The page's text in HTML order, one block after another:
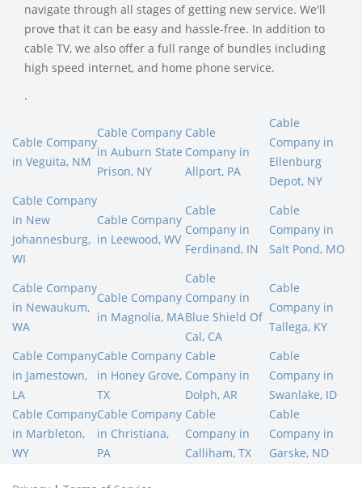
navigate through all stages of getting new service. We'll
prove that it can be easy and hassle-free. In addition to
cable TV, we also offer a full range of bundles including
high speed internet, and home phone service.
.
Cable Company
in Veguita, NM
Cable Company
in Auburn State
Prison, NY
Cable
Company in
Allport, PA
Cable
Company in
Ellenburg
Depot, NY
Cable Company
in New
Johannesburg,
WI
Cable Company
in Leewood, WV
Cable
Company in
Ferdinand, IN
Cable
Company in
Salt Pond, MO
Cable Company
in Newaukum,
WA
Cable Company
in Magnolia, MA
Cable
Company in
Blue Shield Of
Cal, CA
Cable
Company in
Tallega, KY
Cable Company
in Jamestown,
LA
Cable Company
in Honey Grove,
TX
Cable
Company in
Dolph, AR
Cable
Company in
Swanlake, ID
Cable Company
in Marbleton,
WY
Cable Company
in Christiana,
PA
Cable
Company in
Calliham, TX
Cable
Company in
Garske, ND